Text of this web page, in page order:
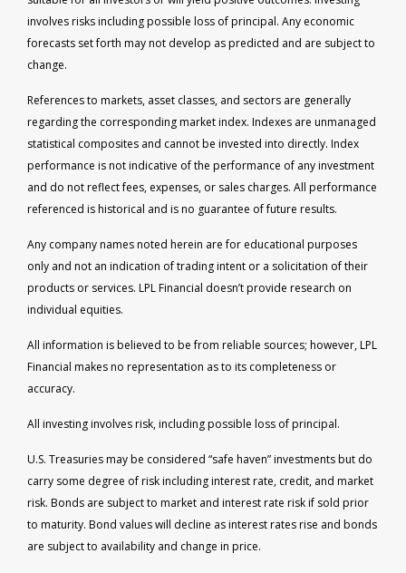
involves risks including possible loss of principal. Any economic
forecasts set forth may not develop as predicted and are subject to
change.
References to markets, asset classes, and sectors are generally
regarding the corresponding market index. Indexes are unmanaged
statistical composites and cannot be invested into directly. Index
performance is not indicative of the performance of any investment
and do not reflect fees, expenses, or sales charges. All performance
referenced is historical and is no guarantee of future results.
Any company names noted herein are for educational purposes
only and not an indication of trading intent or a solicitation of their
products or services. LPL Financial doesn’t provide research on
individual equities.
All information is believed to be from reliable sources; however, LPL
Financial makes no representation as to its completeness or
accuracy.
All investing involves risk, including possible loss of principal.
U.S. Treasuries may be considered “safe haven” investments but do
carry some degree of risk including interest rate, credit, and market
risk. Bonds are subject to market and interest rate risk if sold prior
to maturity. Bond values will decline as interest rates rise and bonds
are subject to availability and change in price.